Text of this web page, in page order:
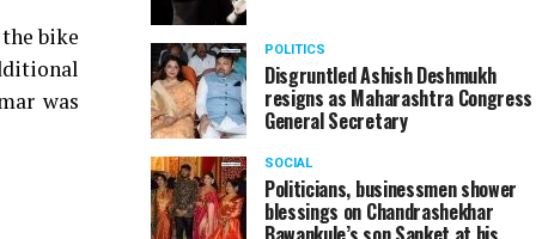
bike
was
POLITICS
Disgruntled Ashish Deshmukh
resigns as Maharashtra Congress
General Secretary
SOCIAL
Politicians, businessmen shower
blessings on Chandrashekhar